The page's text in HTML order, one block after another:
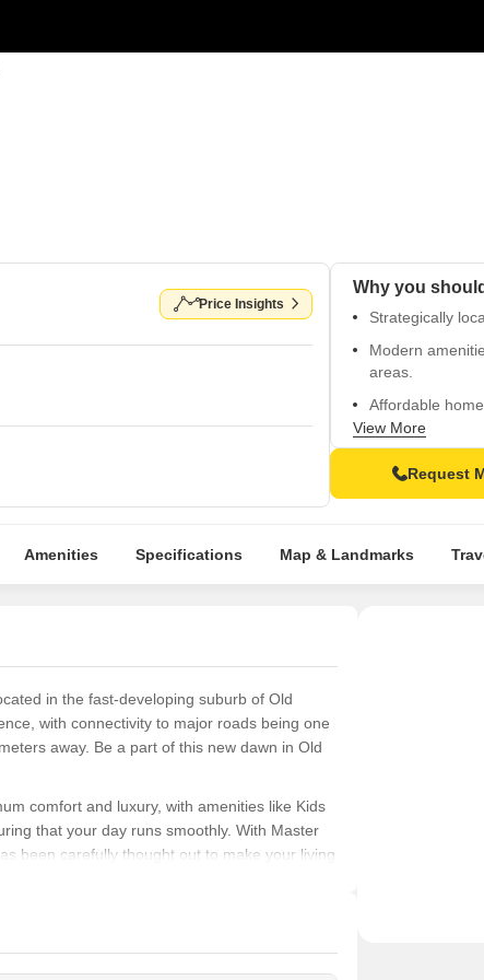
Price Insights
Why you
Strategically
Modern
areas.
Affordable
Vitrified tiles
Prime location
View More
Request
Amenities Specifications Map & Landmarks
in the fast-developing suburb of Old
with connectivity to major roads being one
away. Be a part of this new dawn in Old
comfort and luxury, with amenities like Kids
that your day runs smoothly. With Master
been carefully thought out to make your living
residence, Indraprast CHS has a unit
with an impressive area of 1800 Sq. Ft.,